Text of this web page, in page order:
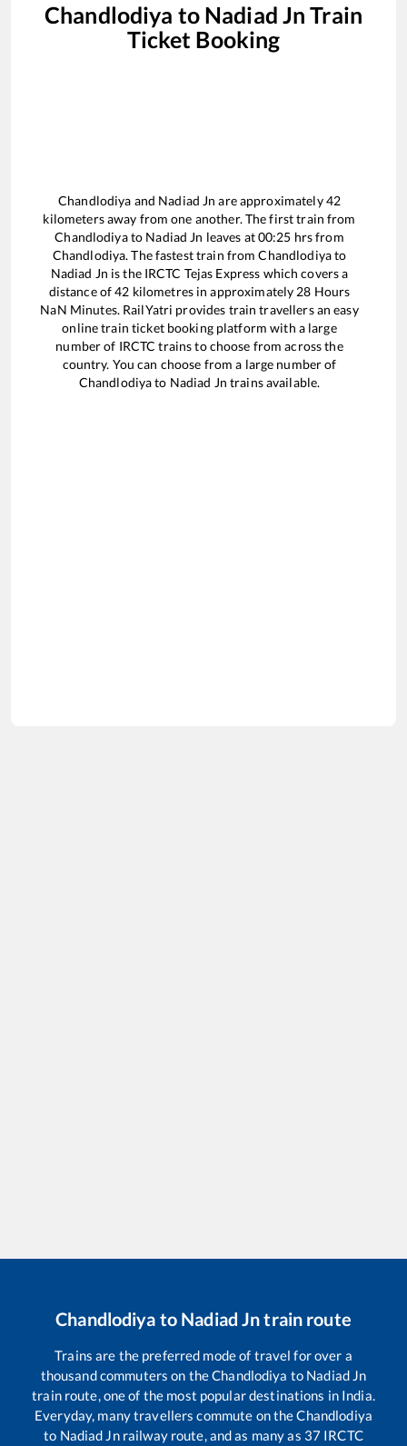
Chandlodiya to Nadiad Jn Train
Ticket Booking
Chandlodiya and Nadiad Jn are approximately42
kilometers away from one another. The first train from
Chandlodiyato Nadiad Jn leaves at00:25 hrs from
Chandlodiya. The fastest train fromChandlodiyato
Nadiad Jn is the IRCTC Tejas Express which covers a
distance of42 kilometres in approximately 28 Hours
NaN Minutes. RailYatri provides train travellers an easy
online train ticket booking platform with a large
number of IRCTC trains to choose from across the
country. You can choose from a large number of
Chandlodiyato Nadiad Jn trains available.
Chandlodiya to Nadiad Jntrain route
Trains are the preferred mode of travel for over a
thousand commuters on theChandlodiya to Nadiad Jn
train route, one of the most popular destinations in India.
Everyday, many travellers commute on theChandlodiya
to Nadiad Jnrailway route, and as many as 37 IRCTC